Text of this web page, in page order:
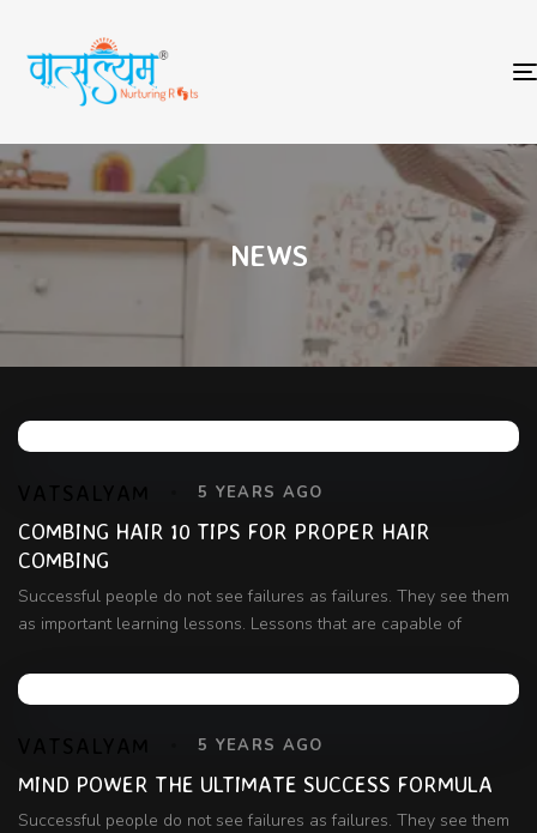
NEWS
5 YEARS AGO
COMBING HAIR 10 TIPS FOR PROPER HAIR
COMBING
Successful people do not see failures as failures. They see them
as important learning lessons. Lessons that are capable of
5 YEARS AGO
MIND POWER THE ULTIMATE SUCCESS FORMULA
Successful people do not see failures as failures. They see them